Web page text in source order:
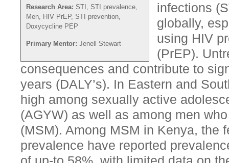
Research Area: STI, STI prevalence,
Men, HIV PrEP, STI prevention,
Doxycycline PEP
Primary Mentor: Jenell Stewart
infections
globally,
using HIV
(PrEP).
consequences and contribute to
years (DALY’s). In Eastern and
high among sexually active
(AGYW) as well as among men
(MSM). Among MSM in Kenya, the
prevalence have reported